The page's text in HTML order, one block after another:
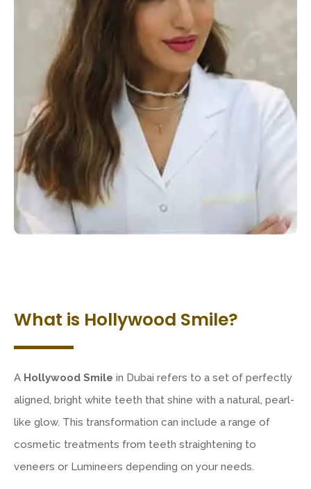
What is Hollywood Smile?
A Hollywood Smile in Dubai refers to a set of perfectly
aligned, bright white teeth that shine with a natural, pearl-
like glow. This transformation can include a range of
cosmetic treatments from teeth straightening to
veneers or Lumineers depending on your needs.